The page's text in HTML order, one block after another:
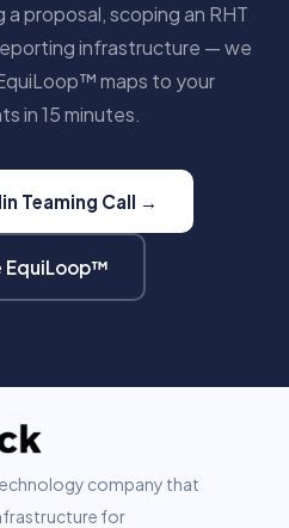
proposal, scoping an RHT
infrastructure — we
maps to your
in 15 minutes.
Teaming Call →
EquiLoop™
company that
for